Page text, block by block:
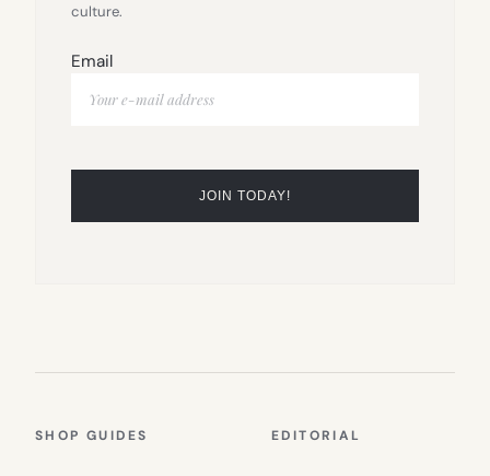
culture.
Email
SHOP GUIDES EDITORIAL